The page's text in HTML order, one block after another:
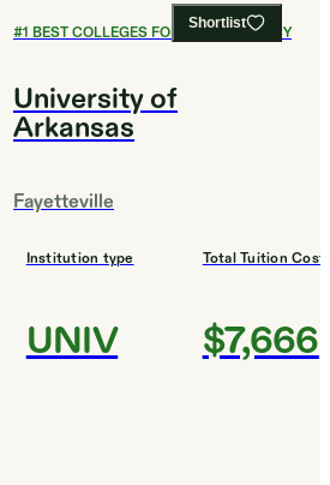
Shortlist
#1 BEST COLLEGES FOR PUBLIC POLICY
University of
Arkansas
Fayetteville
Institution type
UNIV
Total Tuition Cost
$7,666